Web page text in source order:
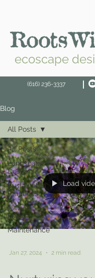
(616) 236-3337
ecoscape
Blog
All Posts
Landscape
Design
Sustainable
Practices
Native
Plants
Maintenance
All Posts
Load
Jan 27, 2024 2 min read